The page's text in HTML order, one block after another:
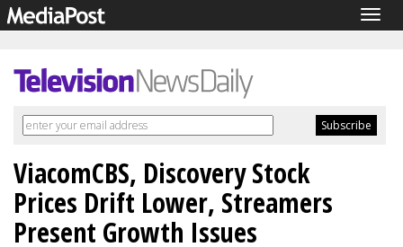
ViacomCBS, Discovery Stock
Prices Drift Lower, Streamers
Present Growth Issues